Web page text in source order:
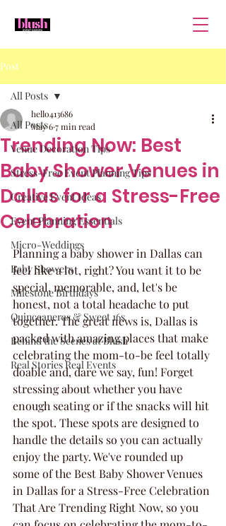
Post
All Posts
Venue Decoration Tips
Stress-Free Event Planning Tips
Creative Event Ideas
Event Planning Essentials
Micro-Weddings
Baby Showers
Milestone Birthdays
Quinceaneras & Sweet 16s
Behind the Scenes at Blush
Real Stories Real Events
All Posts
Trending Now: Best
Baby Shower Venues in
Dallas for a Stress-Free
Celebration
hello413686
May 67 min read
Planning a baby shower in Dallas can
feel like a lot, right? You want it to be
special, memorable, and, let's be
honest, not a total headache to put
together. The great news is, Dallas is
packed with amazing places that make
celebrating the mom-to-be feel totally
doable and, dare we say, fun! Forget
stressing about whether you have
enough seating or if the snacks will hit
the spot. These spots are designed to
handle the details so you can actually
enjoy the party. We've rounded up
some of the Best Baby Shower Venues
in Dallas for a Stress-Free Celebration
That Are Trending Right Now, so you